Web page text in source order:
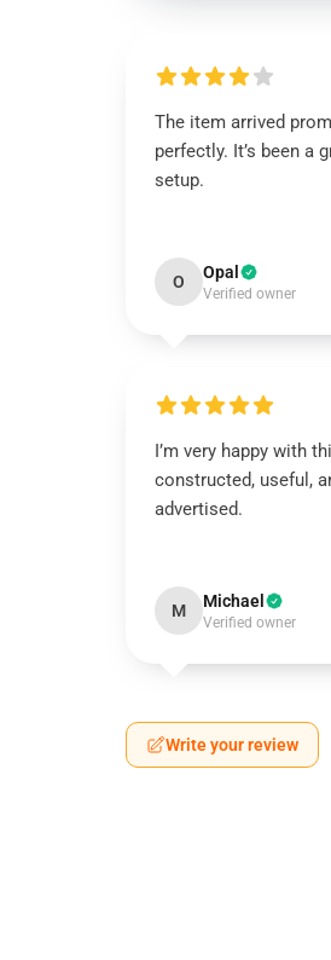
The item arrived
perfectly. It’s been a
setup.
O Opal
Verified owner
I’m very happy with
constructed, useful,
advertised.
M Michael
Verified owner
Write your review